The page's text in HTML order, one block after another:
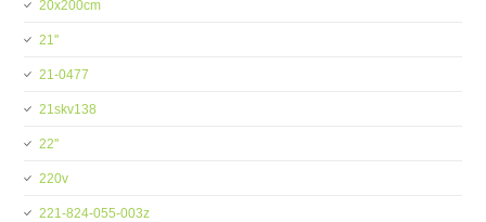
20x200cm
21''
21-0477
21skv138
22''
220v
221-824-055-003z